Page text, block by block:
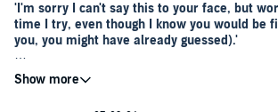
'I'm sorry I can't say this to your face, but
time I try, even though I know you would be
you, you might have already guessed).'
A moving, inspiring and thought-provoking
stories from around the world. From the good,